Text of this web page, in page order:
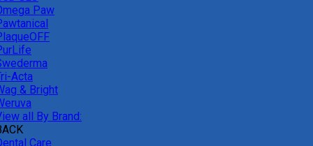
Paw
Acta
& Bright
all By Brand:
Care